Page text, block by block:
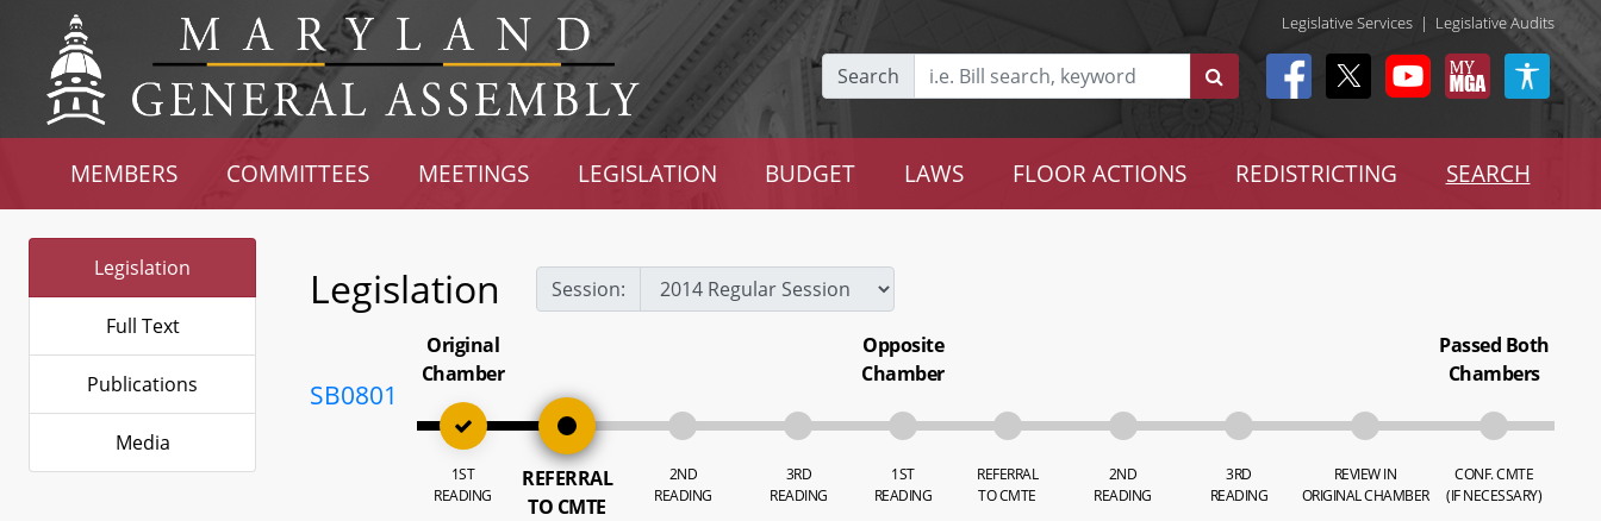
Legislative Services | Legislative Audits
Search
MEMBERS COMMITTEES MEETINGS LEGISLATION BUDGET LAWS FLOOR ACTIONS REDISTRICTING SEARCH
Legislation
Full Text
Publications
Media
Legislation Session:
SB0801
Original
Chamber
1ST
READING
REFERRAL
TO CMTE
2ND
READING
3RD
READING
Opposite
Chamber
1ST
READING
REFERRAL
TO CMTE
2ND
READING
3RD
READING
REVIEW IN
ORIGINAL CHAMBER
Passed Both
Chambers
CONF. CMTE
(IF NECESSARY)